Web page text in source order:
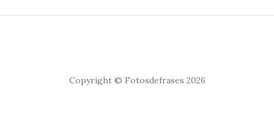
Copyright © Fotosdefrases 2026